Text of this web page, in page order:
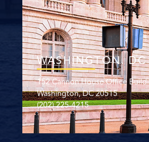
WASHINGTON. DC
152 Cannon House Office
Washington, DC 20515
(202) 225-4215